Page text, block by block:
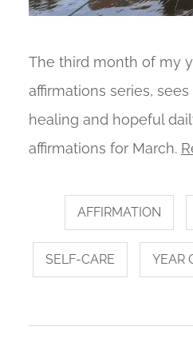
The third month of my
affirmations series,
healing and hopeful
affirmations for March.
AFFIRMATION
SELF-CARE YEAR